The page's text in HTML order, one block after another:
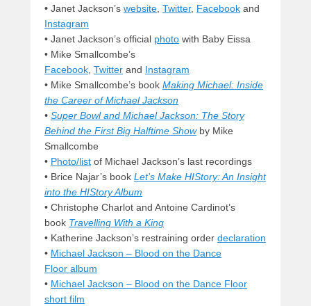
• Janet Jackson’s website, Twitter, Facebook and
Instagram
• Janet Jackson’s official photo with Baby Eissa
• Mike Smallcombe’s
Facebook, Twitter and Instagram
• Mike Smallcombe’s book Making Michael: Inside
the Career of Michael Jackson
• Super Bowl and Michael Jackson: The Story
Behind the First Big Halftime Show by Mike
Smallcombe
• Photo/list of Michael Jackson’s last recordings
• Brice Najar’s book Let’s Make HIStory: An Insight
into the HIStory Album
• Christophe Charlot and Antoine Cardinot’s
book Travelling With a King
• Katherine Jackson’s restraining order declaration
• Michael Jackson – Blood on the Dance
Floor album
• Michael Jackson – Blood on the Dance Floor
short film